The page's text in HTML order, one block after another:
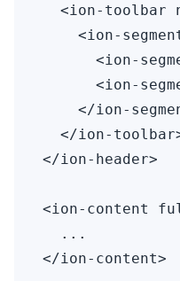
<ion-toolbar
<ion-
<ion-
<ion-
</ion-
</ion-
</ion-header>
<ion-content
  ...